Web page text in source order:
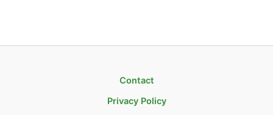
Contact
Privacy Policy